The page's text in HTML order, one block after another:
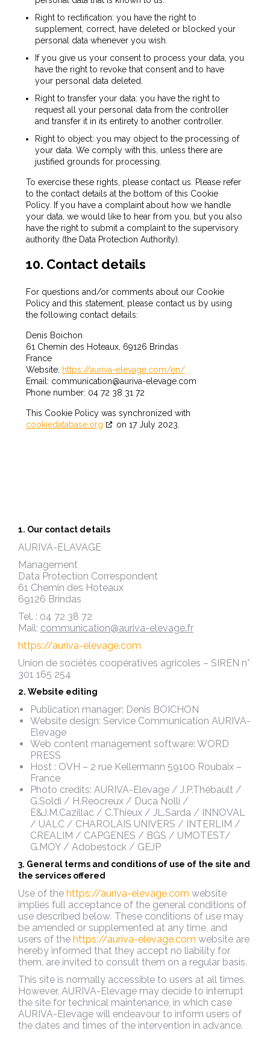
Right to rectification: you have the right to
supplement, correct, have deleted or blocked your
personal data whenever you wish.
If you give us your consent to process your data, you
have the right to revoke that consent and to have
your personal data deleted.
Right to transfer your data: you have the right to
request all your personal data from the controller
and transfer it in its entirety to another controller.
Right to object: you may object to the processing of
your data. We comply with this, unless there are
justified grounds for processing.
To exercise these rights, please contact us. Please refer
to the contact details at the bottom of this Cookie
Policy. If you have a complaint about how we handle
your data, we would like to hear from you, but you also
have the right to submit a complaint to the supervisory
authority (the Data Protection Authority).
10. Contact details
For questions and/or comments about our Cookie
Policy and this statement, please contact us by using
the following contact details:
Denis Boichon
61 Chemin des Hoteaux, 69126 Brindas
France
Website: https://auriva-elevage.com/en/
Email: communication@auriva-elevage.com
Phone number: 04 72 38 31 72
This Cookie Policy was synchronized with
cookiedatabase.org
on 17 July 2023.
1. Our contact details
AURIVA-ELAVAGE
Management
Data Protection Correspondent
61 Chemin des Hoteaux
69126 Brindas
Tel. : 04 72 38 72
Mail: communication@auriva-elevage.fr
https://auriva-elevage.com
Union de sociétés coopératives agricoles – SIREN n°
301 165 254
2. Website editing
Publication manager: Denis BOICHON
Website design: Service Communication AURIVA-
Elevage
Web content management software: WORD
PRESS
Host : OVH – 2 rue Kellermann 59100 Roubaix –
France
Photo credits: AURIVA-Elevage / J.P.Thébault /
G.Soldi / H.Reocreux / Duca Nolli /
E&J.M.Cazillac / C.Thieux / JL.Sarda / INNOVAL
/ UALC / CHAROLAIS UNIVERS / INTERLIM /
CREALIM / CAPGENES / BGS / UMOTEST/
G.MOY / Adobestock / GEJP
3. General terms and conditions of use of the site and
the services offered
Use of the https://auriva-elevage.com website
implies full acceptance of the general conditions of
use described below. These conditions of use may
be amended or supplemented at any time, and
users of the https://auriva-elevage.com website are
hereby informed that they accept no liability for
them. are invited to consult them on a regular basis.
This site is normally accessible to users at all times.
However, AURIVA-Elevage may decide to interrupt
the site for technical maintenance, in which case
AURIVA-Elevage will endeavour to inform users of
the dates and times of the intervention in advance.